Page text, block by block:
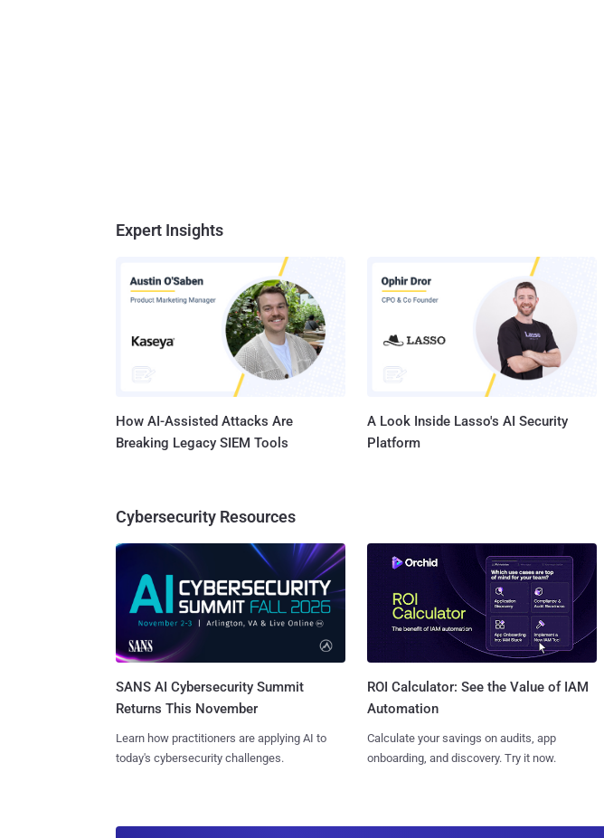
Expert Insights
How AI-Assisted Attacks Are
Breaking Legacy SIEM Tools
A Look Inside Lasso's AI Security
Platform
Cybersecurity Resources
SANS AI Cybersecurity Summit
Returns This November
Learn how practitioners are applying AI to
today's cybersecurity challenges.
ROI Calculator: See the Value of IAM
Automation
Calculate your savings on audits, app
onboarding, and discovery. Try it now.